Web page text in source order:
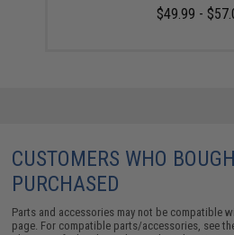
$49.99 -
CUSTOMERS WHO
PURCHASED
Parts and accessories may not be compatible
page. For compatible parts/accessories, see